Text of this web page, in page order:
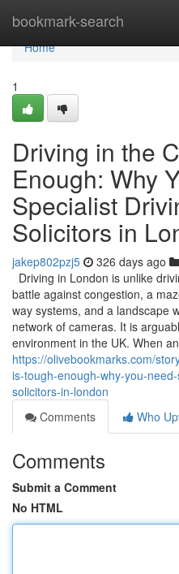
bookmark-search
Home
Home
1
Driving in the
Enough: Why
Specialist
Solicitors in
jakep802pzj5 326 days ago
Driving in London is unlike
battle against congestion, a
way systems, and a landscape
network of cameras. It is
environment in the UK. When
https://olivebookmarks.com/
is-tough-enough-why-you-
solicitors-in-london
Comments
Who
Comments
Submit a Comment
No HTML